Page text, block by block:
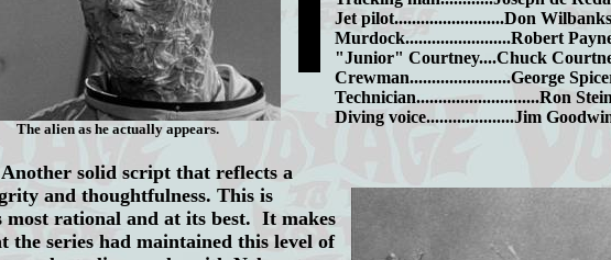
The alien as he actually appears.
Jet pilot.........................Don Wilbanks
Murdock........................Robert
"Junior" Courtney....Chuck
Crewman.......................George
Technician............................Ron Stein
Diving voice....................Jim
Another solid script that reflects a
and thoughtfulness. This is
most rational and at its best. It makes
the series had maintained this level of